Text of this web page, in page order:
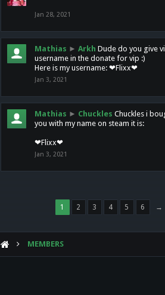
Jan 28, 2021
Mathias ► Arkh Dude do you give
username in the donate for vip :)
Here is my username: ❤Flixx❤
Jan 3, 2021
Mathias ► Chuckles Chuckles i
you with my name on steam it is:
❤Flixx❤
Jan 3, 2021
1 2 3 4 5 6 →
MEMBERS